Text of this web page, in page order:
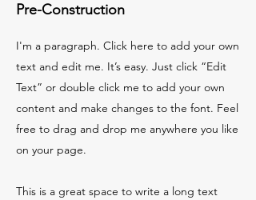
Pre-Construction
I'm a paragraph. Click here to add your own
text and edit me. It’s easy. Just click “Edit
Text” or double click me to add your own
content and make changes to the font. Feel
free to drag and drop me anywhere you like
on your page.
This is a great space to write a long text